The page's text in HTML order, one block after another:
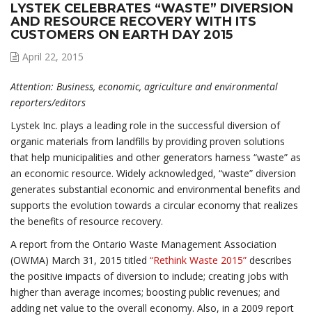
LYSTEK CELEBRATES “WASTE” DIVERSION
AND RESOURCE RECOVERY WITH ITS
CUSTOMERS ON EARTH DAY 2015
April 22, 2015
Attention: Business, economic, agriculture and environmental
reporters/editors
Lystek Inc. plays a leading role in the successful diversion of
organic materials from landfills by providing proven solutions
that help municipalities and other generators harness “waste” as
an economic resource. Widely acknowledged, “waste” diversion
generates substantial economic and environmental benefits and
supports the evolution towards a circular economy that realizes
the benefits of resource recovery.
A report from the Ontario Waste Management Association
(OWMA) March 31, 2015 titled “Rethink Waste 2015” describes
the positive impacts of diversion to include; creating jobs with
higher than average incomes; boosting public revenues; and
adding net value to the overall economy. Also, in a 2009 report